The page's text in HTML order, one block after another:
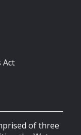
Act
of three